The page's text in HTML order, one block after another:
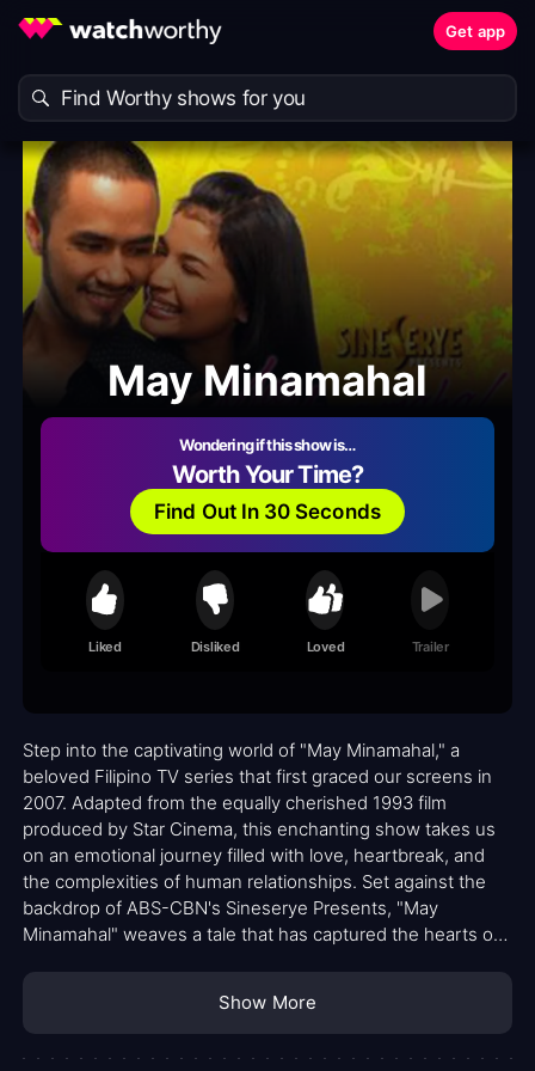
Get app
May Minamahal
Wondering if this show is…
Worth Your Time?
Find Out In 30 Seconds
Liked Disliked Loved Trailer
Step into the captivating world of "May Minamahal," a
beloved Filipino TV series that first graced our screens in
2007. Adapted from the equally cherished 1993 film
produced by Star Cinema, this enchanting show takes us
on an emotional journey filled with love, heartbreak, and
the complexities of human relationships. Set against the
backdrop of ABS-CBN's Sineserye Presents, "May
Minamahal" weaves a tale that has captured the hearts of
Show More